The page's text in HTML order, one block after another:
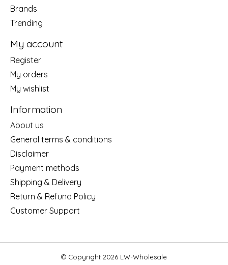
Brands
Trending
My account
Register
My orders
My wishlist
Information
About us
General terms & conditions
Disclaimer
Payment methods
Shipping & Delivery
Return & Refund Policy
Customer Support
© Copyright 2026 LW-Wholesale